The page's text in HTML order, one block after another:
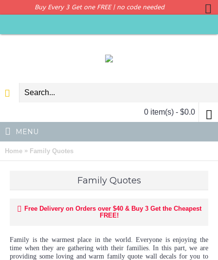
Buy Every 3 Get one FREE | no code needed
0 item(s) - $0.0
MENU
Home » Family Quotes
Family Quotes
Free Delivery on Orders over $40 & Buy 3 Get the Cheapest
FREE!
Family is the warmest place in the world. Everyone is enjoying the
time when they are gathering with their families. In this part, we are
providing some loving and warm family quote wall decals for you to